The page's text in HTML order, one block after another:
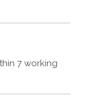
7 working